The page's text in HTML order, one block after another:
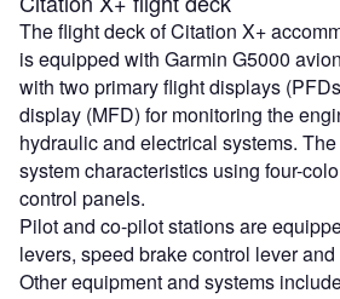
The flight deck of Citation X+
is equipped with Garmin G5000
with two primary flight displays
display (MFD) for monitoring the
hydraulic and electrical systems.
system characteristics using four-
control panels.
Pilot and co-pilot stations are
levers, speed brake control lever
Other equipment and systems